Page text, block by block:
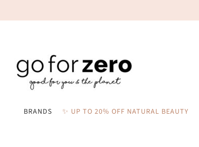
BRANDS ✨ UP TO 20% OFF NATURAL BEAUTY